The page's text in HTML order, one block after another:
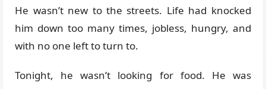
He wasn’t new to the streets. Life had knocked
him down too many times, jobless, hungry, and
with no one left to turn to.
Tonight, he wasn’t looking for food. He was